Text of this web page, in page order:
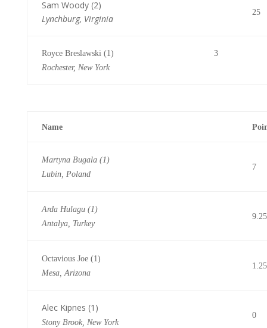
Sam Woody (2)
Lynchburg, Virginia
25
Royce Breslawski (1) 3
Rochester, New York
Name
Martyna Bugala (1)
Lubin, Poland
7
Arda Hulagu (1)
Antalya, Turkey
9.25
Octavious Joe (1)
Mesa, Arizona
1.25
Alec Kipnes (1)
Stony Brook, New York
0